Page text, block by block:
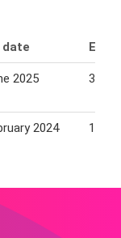
End
2025 30
2024 13